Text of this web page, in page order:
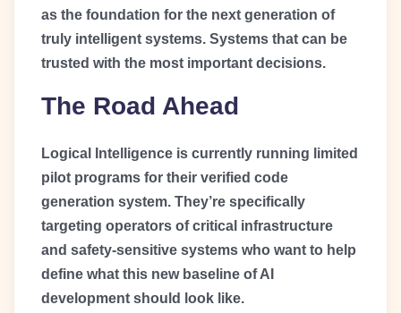
as the foundation for the next generation of
truly intelligent systems. Systems that can be
trusted with the most important decisions.
The Road Ahead
Logical Intelligence is currently running limited
pilot programs for their verified code
generation system. They’re specifically
targeting operators of critical infrastructure
and safety-sensitive systems who want to help
define what this new baseline of AI
development should look like.